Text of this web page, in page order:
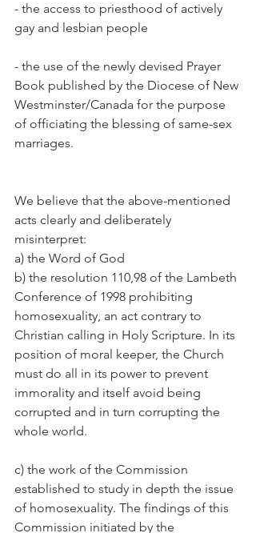
- the access to priesthood of actively
gay and lesbian people
- the use of the newly devised Prayer
Book published by the Diocese of New
Westminster/Canada for the purpose
of officiating the blessing of same-sex
marriages.
We believe that the above-mentioned
acts clearly and deliberately
misinterpret:
a) the Word of God
b) the resolution 110,98 of the Lambeth
Conference of 1998 prohibiting
homosexuality, an act contrary to
Christian calling in Holy Scripture. In its
position of moral keeper, the Church
must do all in its power to prevent
immorality and itself avoid being
corrupted and in turn corrupting the
whole world.
c) the work of the Commission
established to study in depth the issue
of homosexuality. The findings of this
Commission initiated by the